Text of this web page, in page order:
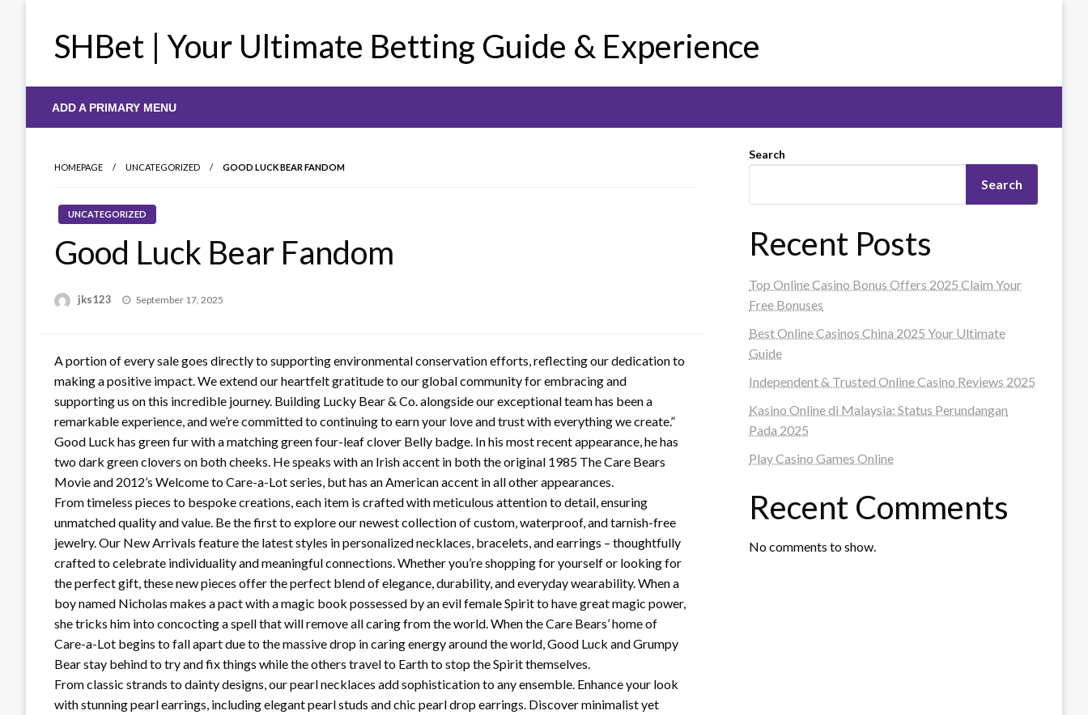
SHBet | Your Ultimate Betting Guide & Experience
ADD A PRIMARY MENU
HOMEPAGE UNCATEGORIZED GOOD LUCK BEAR FANDOM
UNCATEGORIZED
Good Luck Bear Fandom
jks123
Posted
September 17, 2025
A portion of every sale goes directly to supporting environmental conservation efforts, reflecting our dedication to
making a positive impact. We extend our heartfelt gratitude to our global community for embracing and
supporting us on this incredible journey. Building Lucky Bear & Co. alongside our exceptional team has been a
remarkable experience, and we’re committed to continuing to earn your love and trust with everything we create.”
Good Luck has green fur with a matching green four-leaf clover Belly badge. In his most recent appearance, he has
two dark green clovers on both cheeks. He speaks with an Irish accent in both the original 1985 The Care Bears
Movie and 2012’s Welcome to Care-a-Lot series, but has an American accent in all other appearances.
From timeless pieces to bespoke creations, each item is crafted with meticulous attention to detail, ensuring
unmatched quality and value. Be the first to explore our newest collection of custom, waterproof, and tarnish-free
jewelry. Our New Arrivals feature the latest styles in personalized necklaces, bracelets, and earrings – thoughtfully
crafted to celebrate individuality and meaningful connections. Whether you’re shopping for yourself or looking for
the perfect gift, these new pieces offer the perfect blend of elegance, durability, and everyday wearability. When a
boy named Nicholas makes a pact with a magic book possessed by an evil female Spirit to have great magic power,
she tricks him into concocting a spell that will remove all caring from the world. When the Care Bears’ home of
Care-a-Lot begins to fall apart due to the massive drop in caring energy around the world, Good Luck and Grumpy
Bear stay behind to try and fix things while the others travel to Earth to stop the Spirit themselves.
From classic strands to dainty designs, our pearl necklaces add sophistication to any ensemble. Enhance your look
with stunning pearl earrings, including elegant pearl studs and chic pearl drop earrings. Discover minimalist yet
Search
Search
Recent Posts
Top Online Casino Bonus Offers 2025 Claim Your
Free Bonuses
Best Online Casinos China 2025 Your Ultimate
Guide
Independent & Trusted Online Casino Reviews 2025
Kasino Online di Malaysia: Status Perundangan
Pada 2025
Play Casino Games Online
Recent Comments
No comments to show.